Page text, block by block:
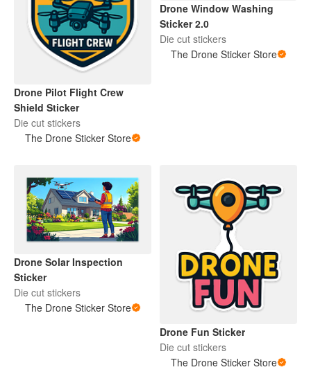
Drone Pilot Flight Crew
Shield Sticker
Die cut stickers
The Drone Sticker Store
Drone Window Washing
Sticker 2.0
Die cut stickers
The Drone Sticker Store
Drone Solar Inspection
Sticker
Die cut stickers
The Drone Sticker Store
Drone Fun Sticker
Die cut stickers
The Drone Sticker Store